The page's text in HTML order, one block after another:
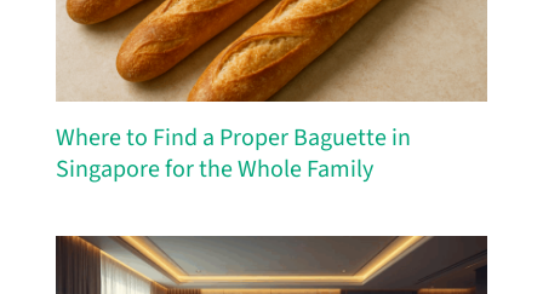
Where to Find a Proper Baguette in
Singapore for the Whole Family